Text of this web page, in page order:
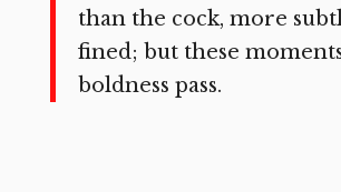
than the cock, more
fined; but these
boldness pass.